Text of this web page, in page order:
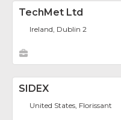
TechMet Ltd
Ireland, Dublin 2
SIDEX
United States, Florissant